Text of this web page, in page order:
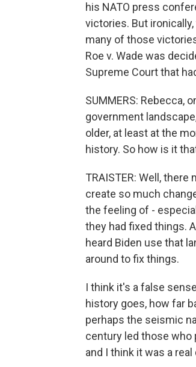
his NATO press
victories. But
many of those
Roe v. Wade was
Supreme Court that
SUMMERS: Rebecca,
government
older, at least at the
history. So how is it
TRAISTER: Well,
create so much
the feeling of -
they had fixed things.
heard Biden use that
around to fix things.
I think it's a false
history goes, how far
perhaps the seismic
century led those who
and I think it was a real